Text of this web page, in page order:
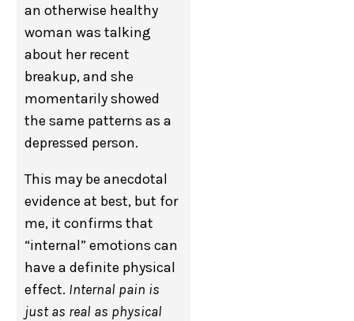
an otherwise healthy
woman was talking
about her recent
breakup, and she
momentarily showed
the same patterns as a
depressed person.
This may be anecdotal
evidence at best, but for
me, it confirms that
“internal” emotions can
have a definite physical
effect. Internal pain is
just as real as physical